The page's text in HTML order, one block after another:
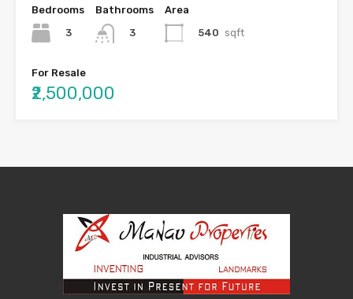
Bedrooms
3
Bathrooms
3
Area
540 sqft
For Resale
₹2,500,000